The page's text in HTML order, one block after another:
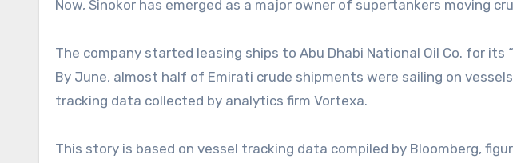
Now, Sinokor has emerged as a major owner of supertankers moving
The company started leasing ships to Abu Dhabi National Oil Co. for
By June, almost half of Emirati crude shipments were sailing on
tracking data collected by analytics firm Vortexa.
This story is based on vessel tracking data compiled by Bloomberg,